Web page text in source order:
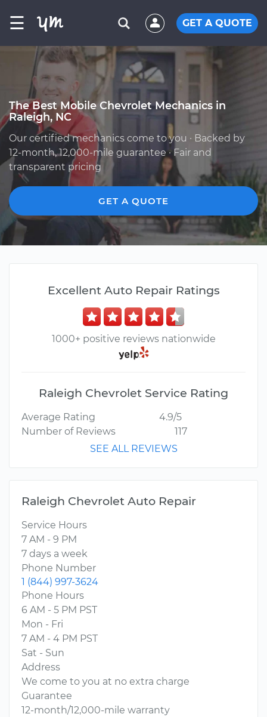
☰ GET A QUOTE
The Best Mobile Chevrolet Mechanics in
Raleigh, NC
Our certified mechanics come to you · Backed by
12-month, 12,000-mile guarantee · Fair and
transparent pricing
GET A QUOTE
Excellent Auto Repair Ratings
1000+ positive reviews nationwide
Raleigh Chevrolet Service Rating
Average Rating
4.9/5
Number of Reviews
117
SEE ALL REVIEWS
Raleigh Chevrolet Auto Repair
Service Hours
7 AM - 9 PM
7 days a week
Phone Number
1 (844) 997-3624
Phone Hours
6 AM - 5 PM PST
Mon - Fri
7 AM - 4 PM PST
Sat - Sun
Address
We come to you at no extra charge
Guarantee
12-month/12,000-mile warranty